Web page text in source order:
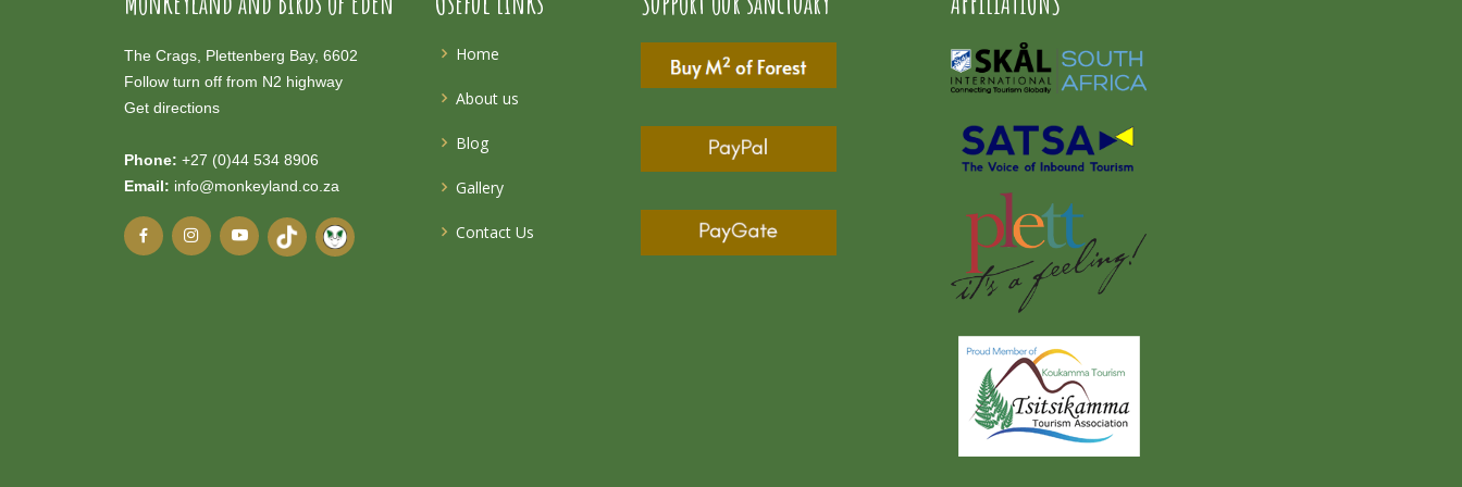
The Crags, Plettenberg Bay, 6602
Follow turn off from N2 highway
Get directions
Phone: +27 (0)44 534 8906
Email: info@monkeyland.co.za
Home
About us
Blog
Gallery
Contact Us